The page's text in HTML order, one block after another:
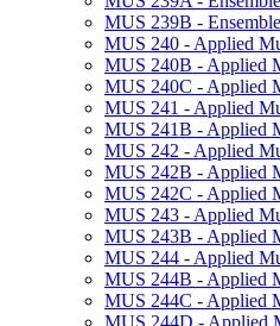
MUS 239B -​
MUS 240 -​ Applied
MUS 240B -​ Applied
MUS 240C -​ Applied
MUS 241 -​ Applied
MUS 241B -​ Applied
MUS 242 -​ Applied
MUS 242B -​ Applied
MUS 242C -​ Applied
MUS 243 -​ Applied
MUS 243B -​ Applied
MUS 244 -​ Applied
MUS 244B -​ Applied
MUS 244C -​ Applied
MUS 244D -​ Applied